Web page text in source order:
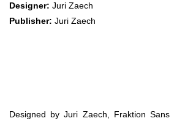
Designer: Juri Zaech
Publisher: Juri Zaech
Designed by Juri Zaech, Fraktion